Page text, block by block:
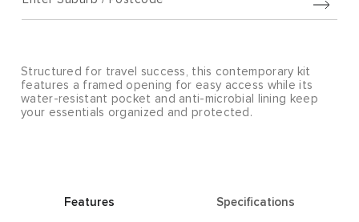
Structured for travel success, this contemporary kit
features a framed opening for easy access while its
water-resistant pocket and anti-microbial lining keep
your essentials organized and protected.
Features Specifications